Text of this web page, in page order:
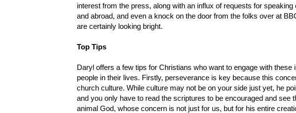
interest from the press, along with an influx of requests for
and abroad, and even a knock on the door from the folks over at
are certainly looking bright.
Top Tips
Daryl offers a few tips for Christians who want to engage with these
people in their lives. Firstly, perseverance is key because this
church culture. While culture may not be on your side just yet, he
and you only have to read the scriptures to be encouraged and see
animal God, whose concern is not just for us, but for his entire